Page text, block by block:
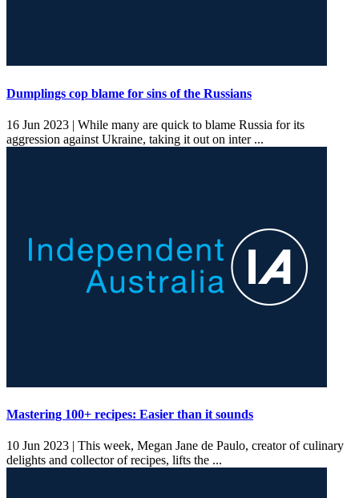
Dumplings cop blame for sins of the Russians
16 Jun 2023 | While many are quick to blame Russia for its
aggression against Ukraine, taking it out on inter ...
Mastering 100+ recipes: Easier than it sounds
10 Jun 2023 | This week, Megan Jane de Paulo, creator of culinary
delights and collector of recipes, lifts the ...